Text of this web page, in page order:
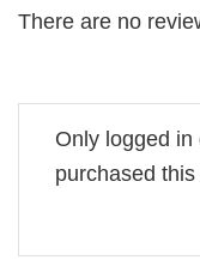
There are no
Only logged
purchased